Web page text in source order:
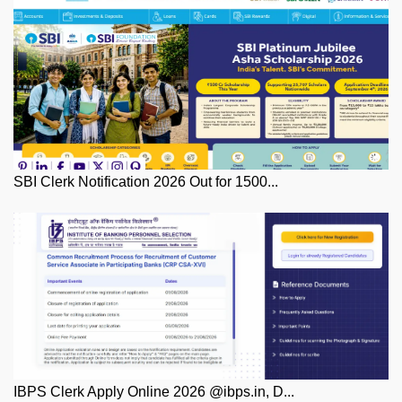
SBI Clerk Notification 2026 Out for 1500...
IBPS Clerk Apply Online 2026 @ibps.in, D...